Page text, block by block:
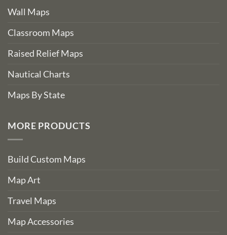
Wall Maps
Classroom Maps
Raised Relief Maps
Nautical Charts
Maps By State
MORE PRODUCTS
Build Custom Maps
Map Art
Travel Maps
Map Accessories